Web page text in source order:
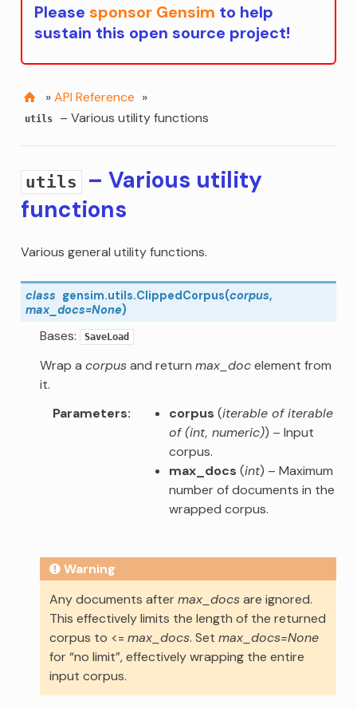
Please sponsor Gensim to help
sustain this open source project!
» API Reference »
utils – Various utility functions
utils – Various utility
functions
Various general utility functions.
class gensim.utils.ClippedCorpus(corpus,
max_docs=None)
Bases: SaveLoad
Wrap a corpusand return max_docelement from
it.
Parameters
corpus (iterable of iterable
of(int, numeric)) – Input
corpus.
max_docs (int) – Maximum
number of documents in the
wrapped corpus.
Warning
Any documents aftermax_docsare ignored.
This effectively limits the length of the returned
corpus to <= max_docs. Set max_docs=None
for “no limit”, effectively wrapping the entire
input corpus.